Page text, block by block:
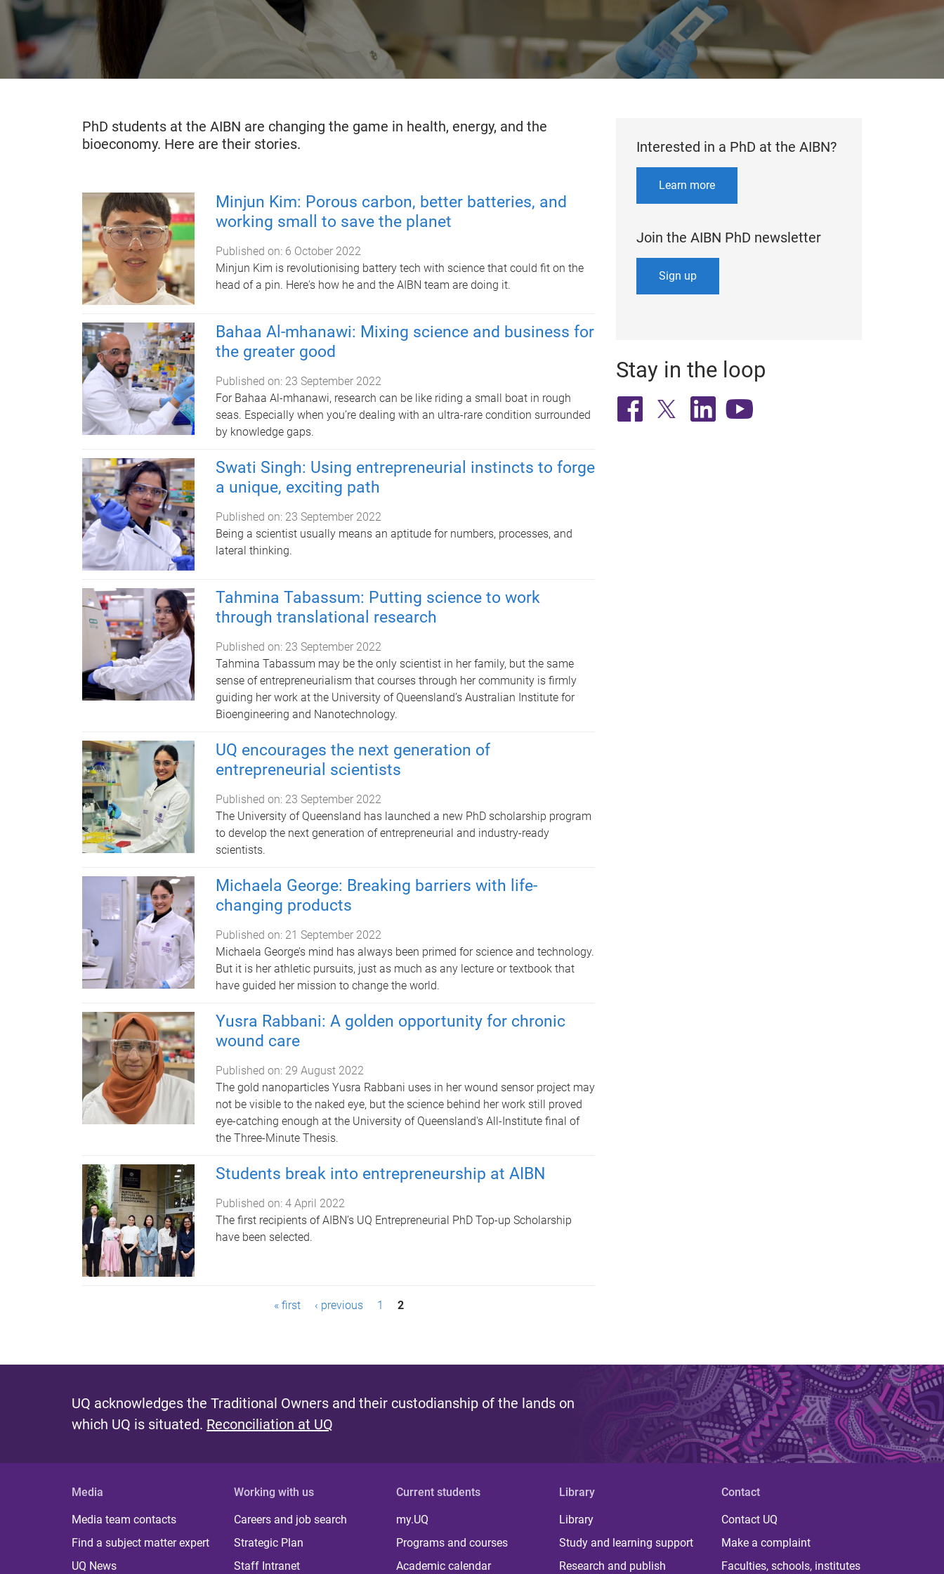
PhD students at the AIBN are changing the game in health, energy, and the
bioeconomy. Here are their stories.
Minjun Kim: Porous carbon, better batteries, and
working small to save the planet
Published on: 6 October 2022
Minjun Kim is revolutionising battery tech with science that could fit on the
head of a pin. Here's how he and the AIBN team are doing it.
Bahaa Al-mhanawi: Mixing science and business for
the greater good
Published on: 23 September 2022
For Bahaa Al-mhanawi, research can be like riding a small boat in rough
seas. Especially when you’re dealing with an ultra-rare condition surrounded
by knowledge gaps.
Swati Singh: Using entrepreneurial instincts to forge
a unique, exciting path
Published on: 23 September 2022
Being a scientist usually means an aptitude for numbers, processes, and
lateral thinking.
Tahmina Tabassum: Putting science to work
through translational research
Published on: 23 September 2022
Tahmina Tabassum may be the only scientist in her family, but the same
sense of entrepreneurialism that courses through her community is firmly
guiding her work at the University of Queensland’s Australian Institute for
Bioengineering and Nanotechnology.
UQ encourages the next generation of
entrepreneurial scientists
Published on: 23 September 2022
The University of Queensland has launched a new PhD scholarship program
to develop the next generation of entrepreneurial and industry-ready
scientists.
Michaela George: Breaking barriers with life-
changing products
Published on: 21 September 2022
Michaela George’s mind has always been primed for science and technology.
But it is her athletic pursuits, just as much as any lecture or textbook that
have guided her mission to change the world.
Yusra Rabbani: A golden opportunity for chronic
wound care
Published on: 29 August 2022
The gold nanoparticles Yusra Rabbani uses in her wound sensor project may
not be visible to the naked eye, but the science behind her work still proved
eye-catching enough at the University of Queensland's All-Institute final of
the Three-Minute Thesis.
Students break into entrepreneurship at AIBN
Published on: 4 April 2022
The first recipients of AIBN’s UQ Entrepreneurial PhD Top-up Scholarship
have been selected.
g
s
« first ‹ previous 1 2
Interested in a PhD at the AIBN?
Learn more
Join the AIBN PhD newsletter
Sign up
Stay in the loop
UQ acknowledges the Traditional Owners and their custodianship of the lands on
which UQ is situated. Reconciliation at UQ
Media
Media team contacts
Find a subject matter expert
UQ News
Working with us
Careers and job search
Strategic Plan
Staff Intranet
Current students
my.UQ
Programs and courses
Academic calendar
Library
Library
Study and learning support
Research and publish
Contact
Contact UQ
Make a complaint
Faculties, schools, institutes